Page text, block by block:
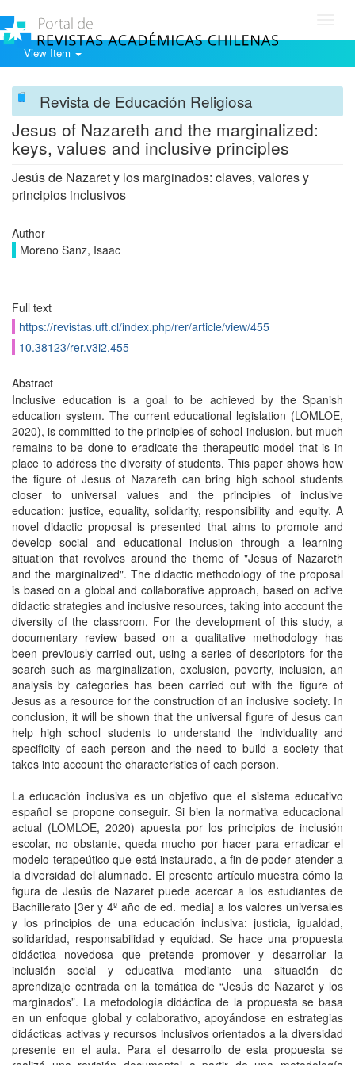
View Item
Revista de Educación Religiosa
Jesus of Nazareth and the marginalized:
keys, values ​​and inclusive principles
Jesús de Nazaret y los marginados: claves, valores y
principios inclusivos
Author
Moreno Sanz, Isaac
Full text
https://revistas.uft.cl/index.php/rer/article/view/455
10.38123/rer.v3i2.455
Abstract
Inclusive education is a goal to be achieved by the Spanish
education system. The current educational legislation (LOMLOE,
2020), is committed to the principles of school inclusion, but much
remains to be done to eradicate the therapeutic model that is in
place to address the diversity of students. This paper shows how
the figure of Jesus of Nazareth can bring high school students
closer to universal values and the principles of inclusive
education: justice, equality, solidarity, responsibility and equity. A
novel didactic proposal is presented that aims to promote and
develop social and educational inclusion through a learning
situation that revolves around the theme of "Jesus of Nazareth
and the marginalized". The didactic methodology of the proposal
is based on a global and collaborative approach, based on active
didactic strategies and inclusive resources, taking into account the
diversity of the classroom. For the development of this study, a
documentary review based on a qualitative methodology has
been previously carried out, using a series of descriptors for the
search such as marginalization, exclusion, poverty, inclusion, an
analysis by categories has been carried out with the figure of
Jesus as a resource for the construction of an inclusive society. In
conclusion, it will be shown that the universal figure of Jesus can
help high school students to understand the individuality and
specificity of each person and the need to build a society that
takes into account the characteristics of each person.
La educación inclusiva es un objetivo que el sistema educativo
español se propone conseguir. Si bien la normativa educacional
actual (LOMLOE, 2020) apuesta por los principios de inclusión
escolar, no obstante, queda mucho por hacer para erradicar el
modelo terapeútico que está instaurado, a fin de poder atender a
la diversidad del alumnado. El presente artículo muestra cómo la
figura de Jesús de Nazaret puede acercar a los estudiantes de
Bachillerato [3er y 4º año de ed. media] a los valores universales
y los principios de una educación inclusiva: justicia, igualdad,
solidaridad, responsabilidad y equidad. Se hace una propuesta
didáctica novedosa que pretende promover y desarrollar la
inclusión social y educativa mediante una situación de
aprendizaje centrada en la temática de “Jesús de Nazaret y los
marginados”. La metodología didáctica de la propuesta se basa
en un enfoque global y colaborativo, apoyándose en estrategias
didácticas activas y recursos inclusivos orientados a la diversidad
presente en el aula. Para el desarrollo de esta propuesta se